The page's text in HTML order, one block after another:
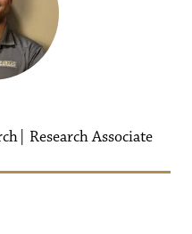
Research Associate